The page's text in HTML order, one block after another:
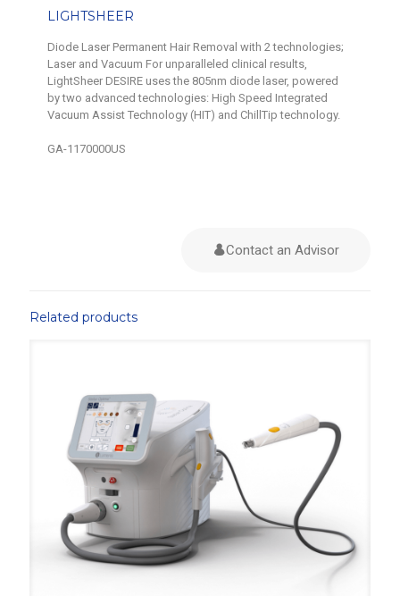
LIGHTSHEER
Diode Laser Permanent Hair Removal with 2 technologies;
Laser and Vacuum For unparalleled clinical results,
LightSheer DESIRE uses the 805nm diode laser, powered
by two advanced technologies: High Speed Integrated
Vacuum Assist Technology (HIT) and ChillTip technology.
GA-1170000US
Contact an Advisor
Related products